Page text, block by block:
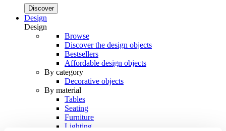
Discover
Design
Design
Browse
Discover the design objects
Bestsellers
Affordable design objects
By category
Decorative objects
By material
Tables
Seating
Furniture
Lighting